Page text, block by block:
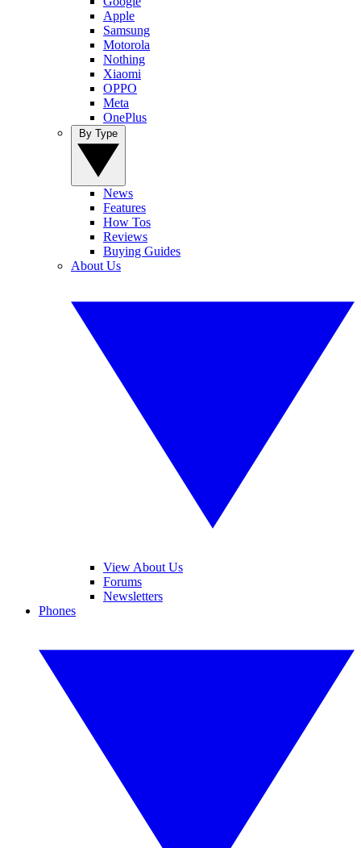
Apple
Samsung
Motorola
Nothing
Xiaomi
OPPO
Meta
OnePlus
News
Features
How Tos
Reviews
Buying Guides
About Us
View About Us
Forums
Newsletters
Phones